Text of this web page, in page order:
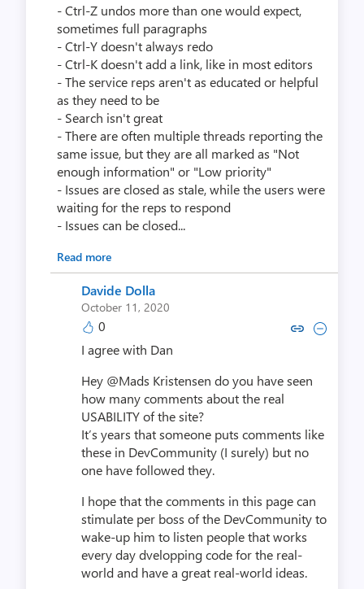
- Ctrl-Z undos more than one would expect,
sometimes full paragraphs
- Ctrl-Y doesn't always redo
- Ctrl-K doesn't add a link, like in most editors
- The service reps aren't as educated or helpful
as they need to be
- Search isn't great
- There are often multiple threads reporting the
same issue, but they are all marked as "Not
enough information" or "Low priority"
- Issues are closed as stale, while the users were
waiting for the reps to respond
- Issues can be closed...
Read more
Davide Dolla
October 11, 2020
0 Copy link to comment by
Collapse comment by
I agree with Dan
Hey @Mads Kristensen do you have seen
how many comments about the real
USABILITY of the site?
It’s years that someone puts comments like
these in DevCommunity (I surely) but no
one have followed they.
I hope that the comments in this page can
stimulate per boss of the DevCommunity to
wake-up him to listen people that works
every day dvelopping code for the real-
world and have a great real-world ideas.